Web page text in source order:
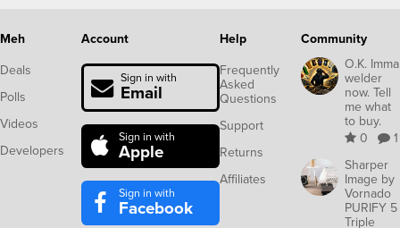
Meh
Deals
Polls
Videos
Developers
Account
Sign in with
Email
Sign in with
Apple
Sign in with
Facebook
Help
Frequently
Asked
Questions
Support
Returns
Affiliates
Community
O.K. Imma
welder
now. Tell
me what
to buy.
0
1
Sharper
Image by
Vornado
PURIFY 5
Triple